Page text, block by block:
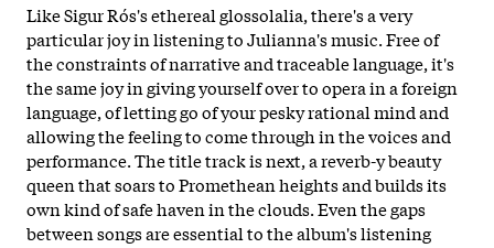
Like Sigur Rós's ethereal glossolalia, there's a very
particular joy in listening to Julianna's music. Free of
the constraints of narrative and traceable language, it's
the same joy in giving yourself over to opera in a foreign
language, of letting go of your pesky rational mind and
allowing the feeling to come through in thevoices and
performance. The title track is next, a reverb-y beauty
queen that soars to Promethean heights and builds its
own kind of safe haven in the clouds. Even the gaps
between songs are essential to the album's listening